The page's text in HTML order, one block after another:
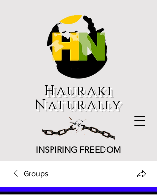
Hauraki
Naturally
INSPIRING FREEDOM
Groups